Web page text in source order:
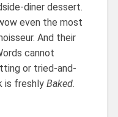
diner dessert.
even the most
And their
cannot
or tried-and-
is freshly Baked.